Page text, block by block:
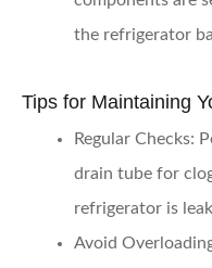
the refrigerator
Tips for Maintaining
Regular Checks:
drain tube for
refrigerator is
Avoid